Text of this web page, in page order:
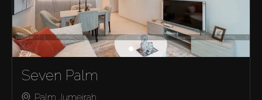
Seven Palm
Palm Jumeirah